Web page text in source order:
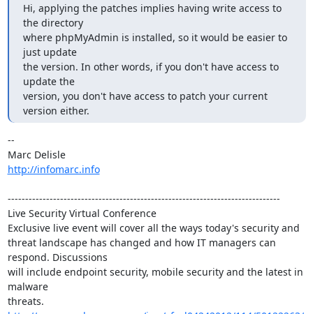
Hi, applying the patches implies having write access to
the directory
where phpMyAdmin is installed, so it would be easier to
just update
the version. In other words, if you don't have access to
update the
version, you don't have access to patch your current
version either.
--
Marc Delisle
http://infomarc.info
------------------------------------------------------------------------------
Live Security Virtual Conference
Exclusive live event will cover all the ways today's security and
threat landscape has changed and how IT managers can
respond. Discussions
will include endpoint security, mobile security and the latest in
malware